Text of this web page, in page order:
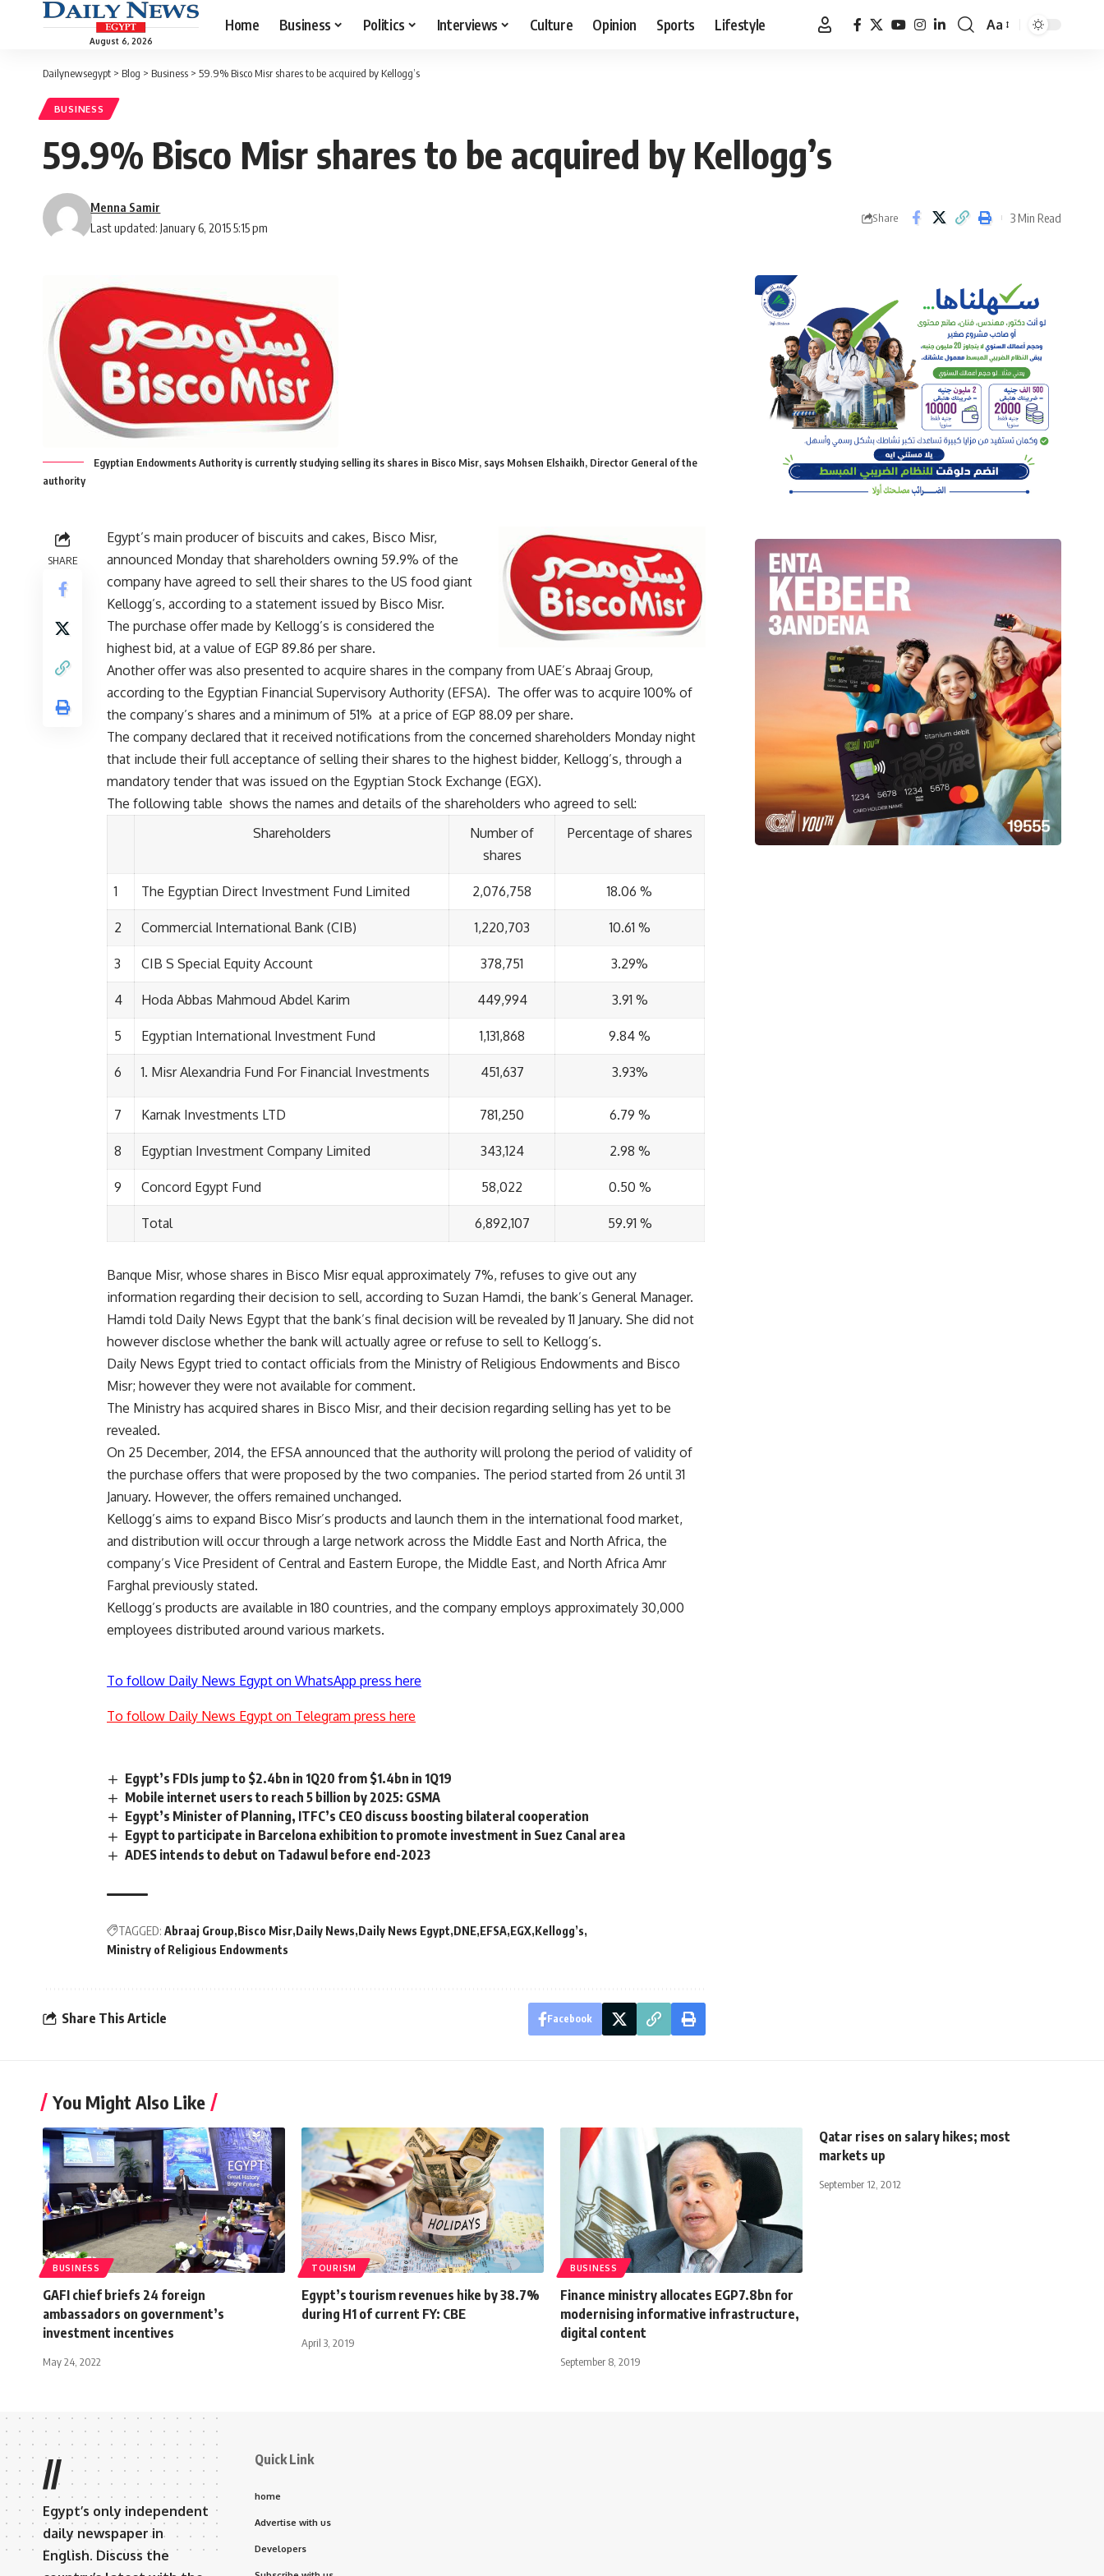
August 6, 2026
Home Business Politics Interviews Culture Opinion Sports Lifestyle
Font
Aa
Dailynewsegypt > Blog > Business > 59.9% Bisco Misr shares to be acquired by Kellogg’s
BUSINESS
59.9% Bisco Misr shares to be acquired by Kellogg’s
Last updated: January 6, 2015 5:15 pm
Menna Samir
Share 3 Min Read
Egyptian Endowments Authority is currently studying selling its shares in Bisco Misr, says Mohsen Elshaikh, Director General of the
authority
SHARE
Egypt’s main producer of biscuits and cakes, Bisco Misr,
announced Monday that shareholders owning 59.9% of the
company have agreed to sell their shares to the US food giant
Kellogg’s, according to a statement issued by Bisco Misr.
The purchase offer made by Kellogg’s is considered the
highest bid, at a value of EGP 89.86 per share.
Another offer was also presented to acquire shares in the company from UAE’s Abraaj Group,
according to the Egyptian Financial Supervisory Authority (EFSA). The offer was to acquire 100% of
the company’s shares and a minimum of 51% at a price of EGP 88.09 per share.
The company declared that it received notifications from the concerned shareholders Monday night
that include their full acceptance of selling their shares to the highest bidder, Kellogg’s, through a
mandatory tender that was issued on the Egyptian Stock Exchange (EGX).
The following table shows the names and details of the shareholders who agreed to sell:
Shareholders
Number of
shares
Percentage of shares
1 The Egyptian Direct Investment Fund Limited 2,076,758 18.06 %
2 Commercial International Bank (CIB) 1,220,703 10.61 %
3 CIB S Special Equity Account 378,751 3.29%
4 Hoda Abbas Mahmoud Abdel Karim 449,994 3.91 %
5 Egyptian International Investment Fund 1,131,868 9.84 %
6 Misr Alexandria Fund For Financial Investments 451,637 3.93%
7 Karnak Investments LTD 781,250 6.79 %
8 Egyptian Investment Company Limited 343,124 2.98 %
9 Concord Egypt Fund 58,022 0.50 %
Total 6,892,107 59.91 %
Banque Misr, whose shares in Bisco Misr equal approximately 7%, refuses to give out any
information regarding their decision to sell, according to Suzan Hamdi, the bank’s General Manager.
Hamdi told Daily News Egypt that the bank’s final decision will be revealed by 11 January. She did not
however disclose whether the bank will actually agree or refuse to sell to Kellogg’s.
Daily News Egypt tried to contact officials from the Ministry of Religious Endowments and Bisco
Misr; however they were not available for comment.
The Ministry has acquired shares in Bisco Misr, and their decision regarding selling has yet to be
revealed.
On 25 December, 2014, the EFSA announced that the authority will prolong the period of validity of
the purchase offers that were proposed by the two companies. The period started from 26 until 31
January. However, the offers remained unchanged.
Kellogg’s aims to expand Bisco Misr’s products and launch them in the international food market,
and distribution will occur through a large network across the Middle East and North Africa, the
company’s Vice President of Central and Eastern Europe, the Middle East, and North Africa Amr
Farghal previously stated.
Kellogg’s products are available in 180 countries, and the company employs approximately 30,000
employees distributed around various markets.
To follow Daily News Egypt on WhatsApp press here
To follow Daily News Egypt on Telegram press here
Egypt’s FDIs jump to $2.4bn in 1Q20 from $1.4bn in 1Q19
Mobile internet users to reach 5 billion by 2025: GSMA
Egypt’s Minister of Planning, ITFC’s CEO discuss boosting bilateral cooperation
Egypt to participate in Barcelona exhibition to promote investment in Suez Canal area
ADES intends to debut on Tadawul before end-2023
TAGGED: Abraaj Group Bisco Misr Daily News Daily News Egypt DNE EFSA EGX Kellogg’s
Ministry of Religious Endowments
Share This Article Facebook
You Might Also Like
BUSINESS
GAFI chief briefs 24 foreign
ambassadors on government’s
investment incentives
May 24, 2022
TOURISM
Egypt’s tourism revenues hike by 38.7%
during H1 of current FY: CBE
April 3, 2019
BUSINESS
Finance ministry allocates EGP7.8bn for
modernising informative infrastructure,
digital content
September 8, 2019
Qatar rises on salary hikes; most
markets up
September 12, 2012
//
Egypt’s only independent
daily newspaper in
English. Discuss the
Quick Link
home
Advertise with us
Developers